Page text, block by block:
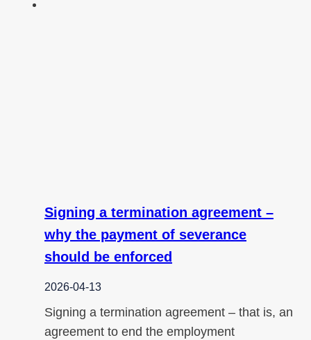
Signing a termination agreement –
why the payment of severance
should be enforced
2026-04-13
Signing a termination agreement – that is, an
agreement to end the employment